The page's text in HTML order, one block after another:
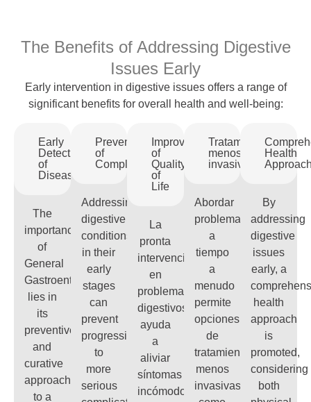
The Benefits of Addressing Digestive
Issues Early
Early intervention in digestive issues offers a range of
significant benefits for overall health and well-being:
Early
Detection
of
Diseases
The
importance
of
General
Gastroenterology
lies in
its
preventive
and
curative
approach
to a
Prevention
of
Complications
Addressing
digestive
conditions
in their
early
stages
can
prevent
progression
to
more
serious
Improvement
of
Quality
of
Life
La
pronta
intervención
en
problemas
digestivos
ayuda
a
aliviar
síntomas
incómodos
Tratamientos
menos
invasivos
Abordar
problemas
a
tiempo
a
menudo
permite
opciones
de
tratamiento
menos
invasivas,
Health
By
addressing
digestive
issues
early, a
health
approach
is
promoted,
considering
both